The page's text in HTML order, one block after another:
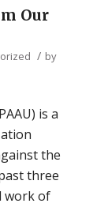
Our
/ by
is a
the
three
work of